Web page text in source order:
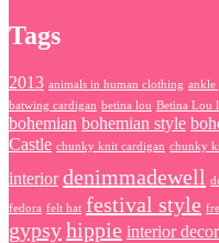
Tags
2013 animals in human clothing ankle
batwing cardigan betina lou Betina Lou
bohemian bohemian style
Castle chunky knit cardigan chunky
interior denimmadewell
fedora felt hat festival style
gypsyhippie interior decor